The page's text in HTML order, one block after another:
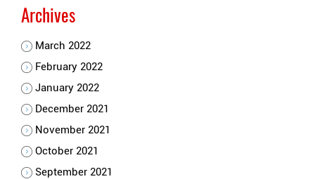
Archives
March 2022
February 2022
January 2022
December 2021
November 2021
October 2021
September 2021